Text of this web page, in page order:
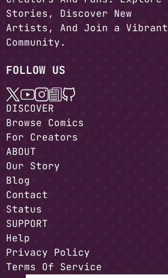
Stories, Discover New
Artists, And Join a Vibrant
Community.
FOLLOW US
DISCOVER
Browse Comics
For Creators
ABOUT
Our Story
Blog
Contact
Status
SUPPORT
Help
Privacy Policy
Terms Of Service